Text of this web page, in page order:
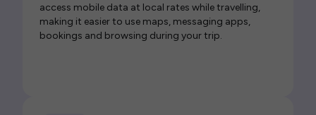
access mobile data at local rates while travelling,
making it easier to use maps, messaging apps,
bookings and browsing during your trip.